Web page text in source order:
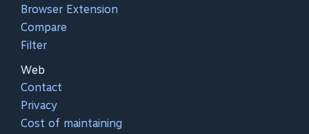
Browser Extension
Compare
Filter
Web
Contact
Privacy
Cost of maintaining